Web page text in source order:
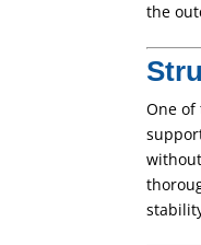
the
One